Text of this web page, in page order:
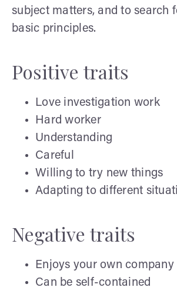
subject matters, and to search
basic principles.
Positive traits
Love investigation work
Hard worker
Understanding
Careful
Willing to try new things
Adapting to different
Negative traits
Enjoys your own company
Can be self-contained